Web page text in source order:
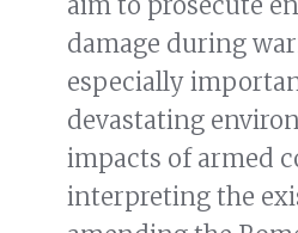
damage during
especially
devastating
impacts of armed
interpreting the